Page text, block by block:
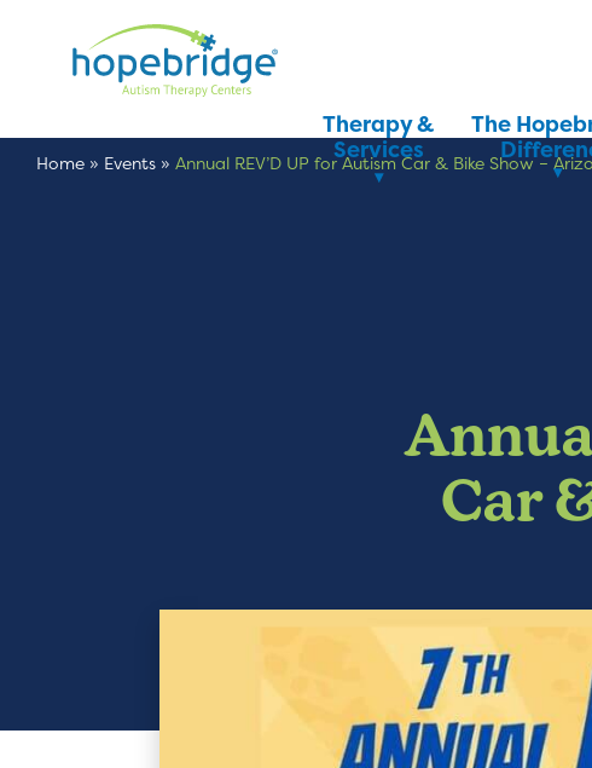
Therapy &
Services
The
Home » Events » Annual REV’D UP for Autism Car & Bike Show –
Car